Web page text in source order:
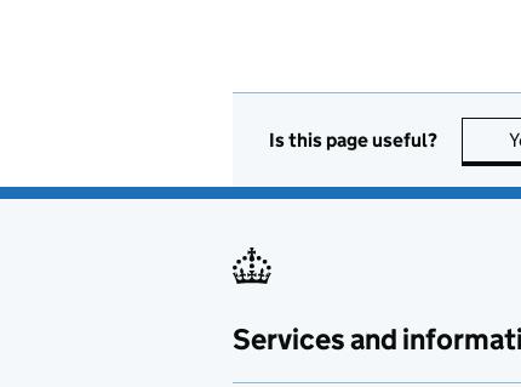
Is this page useful?
Services and